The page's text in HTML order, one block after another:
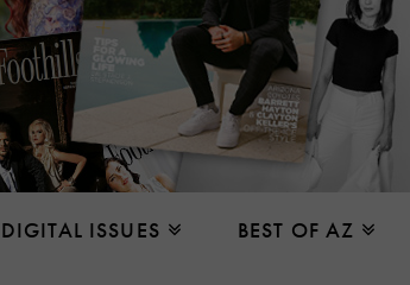
DIGITAL ISSUES BEST OF AZ